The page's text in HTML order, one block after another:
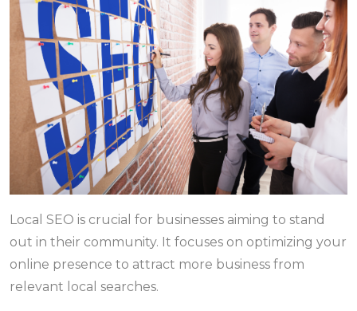
Local SEO is crucial for businesses aiming to stand
out in their community. It focuses on optimizing your
online presence to attract more business from
relevant local searches.